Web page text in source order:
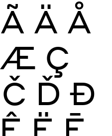
Ã Ä Å
Æ Ç
Č Ď Đ